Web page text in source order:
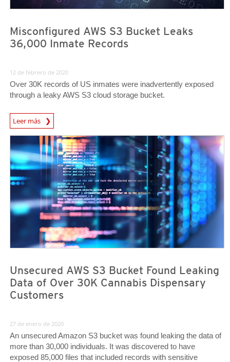
Misconfigured AWS S3 Bucket Leaks
36,000 Inmate Records
12 de febrero de 2020
Over 30K records of US inmates were inadvertently exposed
through a leaky AWS S3 cloud storage bucket.
Leer más
News- Cybercrime-And-Digital-Threats
Unsecured AWS S3 Bucket Found Leaking
Data of Over 30K Cannabis Dispensary
Customers
27 de enero de 2020
An unsecured Amazon S3 bucket was found leaking the data of
more than 30,000 individuals. It was discovered to have
exposed 85,000 files that included records with sensitive